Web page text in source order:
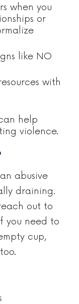
when you
or
like NO
with
help
violence.
abusive
draining.
out to
you need to
cup,